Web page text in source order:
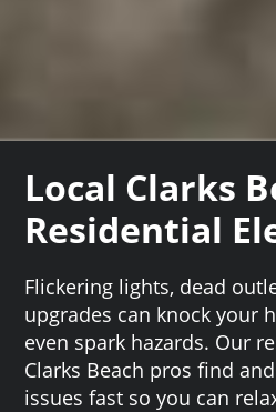
Local Clarks
Residential
Flickering lights, dead
upgrades can knock your
even spark hazards. Our
Clarks Beach pros find
issues fast so you can